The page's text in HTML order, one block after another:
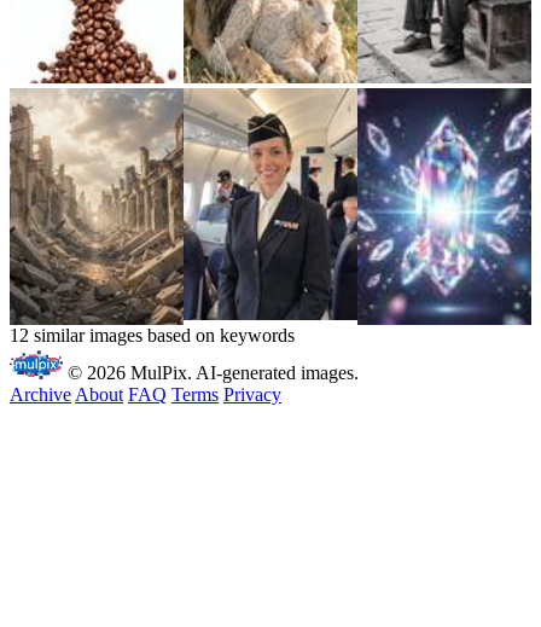
12 similar images based on keywords
© 2026 MulPix. AI-generated images.
Archive About FAQ Terms Privacy